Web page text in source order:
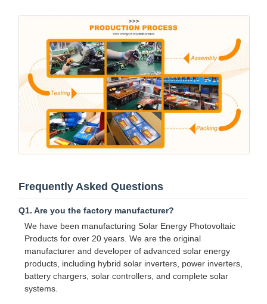
Frequently Asked Questions
Q1. Are you the factory manufacturer?
We have been manufacturing Solar Energy Photovoltaic
Products for over 20 years. We are the original
manufacturer and developer of advanced solar energy
products, including hybrid solar inverters, power inverters,
battery chargers, solar controllers, and complete solar
systems.